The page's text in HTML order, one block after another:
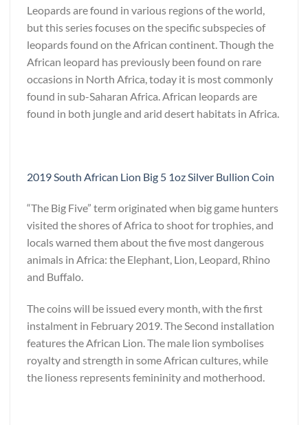
Leopards are found in various regions of the world,
but this series focuses on the specific subspecies of
leopards found on the African continent. Though the
African leopard has previously been found on rare
occasions in North Africa, today it is most commonly
found in sub-Saharan Africa. African leopards are
found in both jungle and arid desert habitats in Africa.
2019 South African Lion Big 5 1oz Silver Bullion Coin
“The Big Five” term originated when big game hunters
visited the shores of Africa to shoot for trophies, and
locals warned them about the five most dangerous
animals in Africa: the Elephant, Lion, Leopard, Rhino
and Buffalo.
The coins will be issued every month, with the first
instalment in February 2019. The Second installation
features the African Lion. The male lion symbolises
royalty and strength in some African cultures, while
the lioness represents femininity and motherhood.